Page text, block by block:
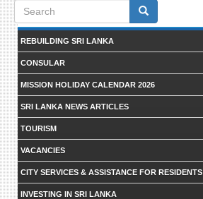
Search
form
REBUILDING SRI LANKA
CONSULAR
MISSION HOLIDAY CALENDAR 2026
SRI LANKA NEWS ARTICLES
TOURISM
VACANCIES
CITY SERVICES & ASSISTANCE FOR RESIDENTS
INVESTING IN SRI LANKA